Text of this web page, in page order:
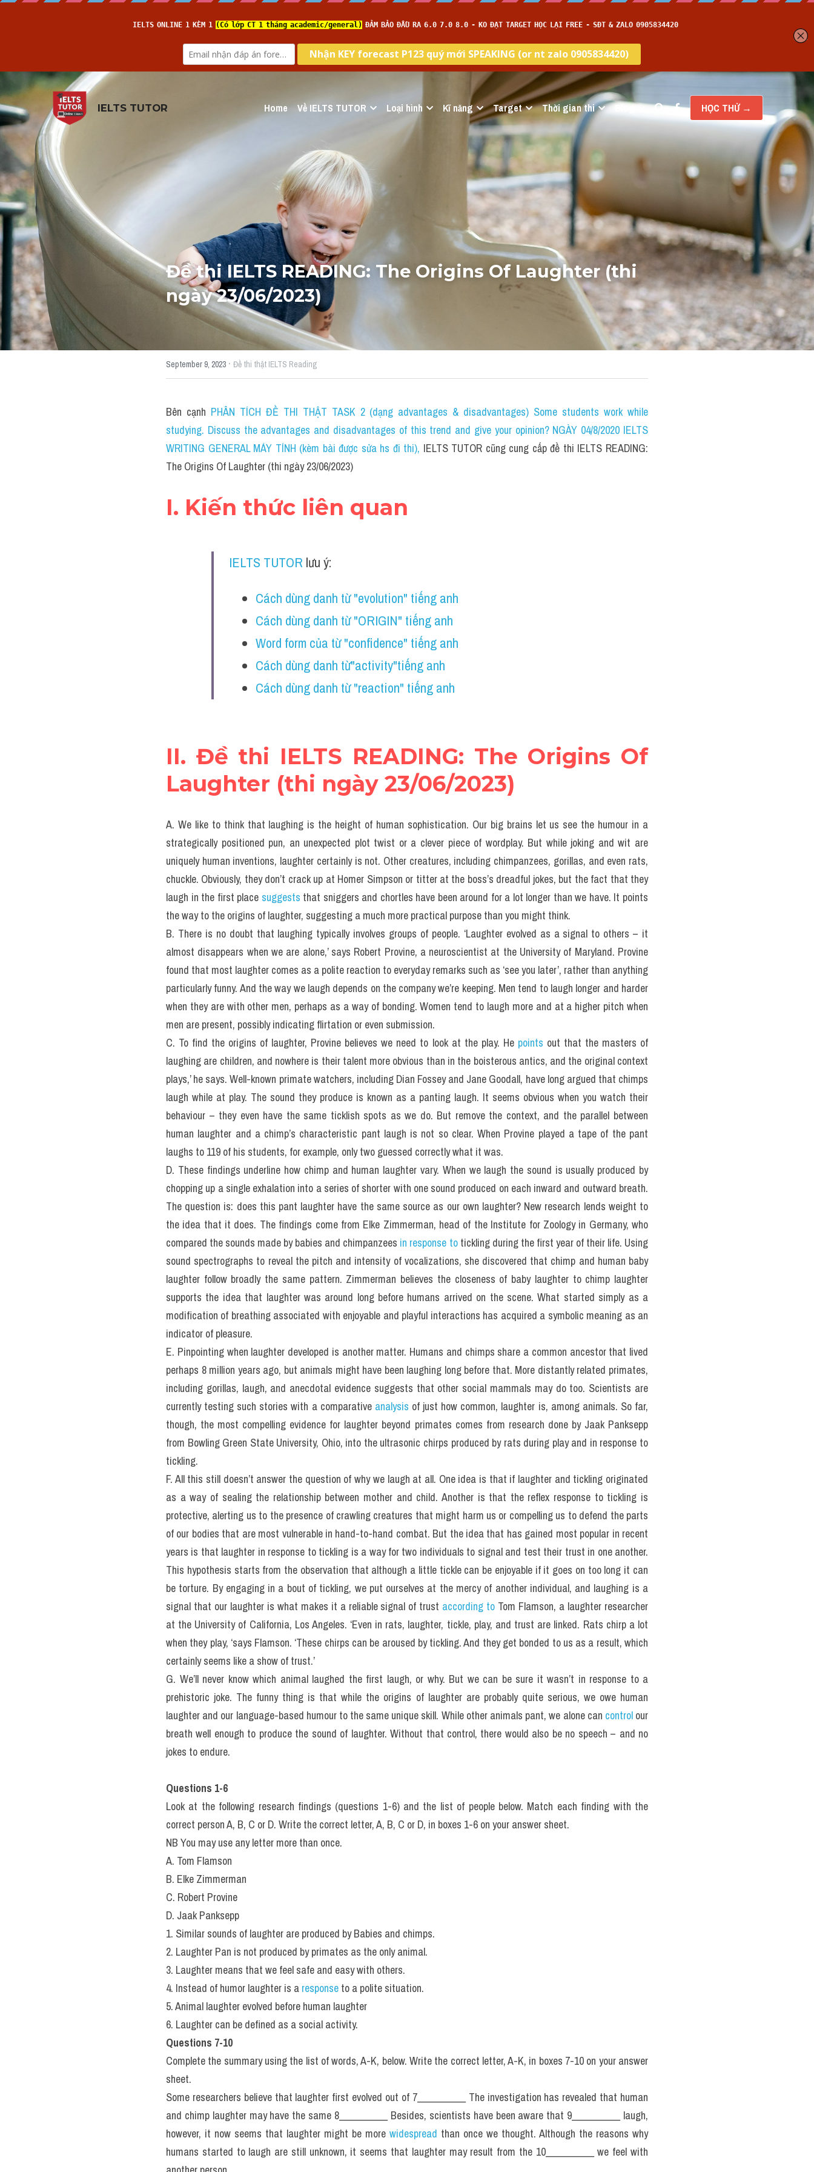
IELTS TUTOR Home Về IELTS TUTOR Loại hình Kĩ năng Target Thời gian thi Blog HỌC THỬ →
Đề thi IELTS READING: The Origins Of Laughter (thi
ngày 23/06/2023)
September 9, 2023 · Đề thi thật IELTS Reading
Bên cạnh PHÂN TÍCH ĐỀ THI THẬT TASK 2 (dạng advantages & disadvantages) Some students work while
studying. Discuss the advantages and disadvantages of this trend and give your opinion? NGÀY 04/8/2020 IELTS
WRITING GENERAL MÁY TÍNH (kèm bài được sửa hs đi thi), IELTS TUTOR cũng cung cấp đề thi IELTS READING:
The Origins Of Laughter (thi ngày 23/06/2023)
I. Kiến thức liên quan
IELTS TUTOR lưu ý:
Cách dùng danh từ "evolution" tiếng anh
Cách dùng danh từ "ORIGIN" tiếng anh
Word form của từ "confidence" tiếng anh
Cách dùng danh từ"activity"tiếng anh
Cách dùng danh từ "reaction" tiếng anh
II. Đề thi IELTS READING: The Origins Of
Laughter (thi ngày 23/06/2023)
A. We like to think that laughing is the height of human sophistication. Our big brains let us see the humour in a
strategically positioned pun, an unexpected plot twist or a clever piece of wordplay. But while joking and wit are
uniquely human inventions, laughter certainly is not. Other creatures, including chimpanzees, gorillas, and even rats,
chuckle. Obviously, they don’t crack up at Homer Simpson or titter at the boss’s dreadful jokes, but the fact that they
laugh in the first place suggests that sniggers and chortles have been around for a lot longer than we have. It points
the way to the origins of laughter, suggesting a much more practical purpose than you might think.
B. There is no doubt that laughing typically involves groups of people. ‘Laughter evolved as a signal to others – it
almost disappears when we are alone,’ says Robert Provine, a neuroscientist at the University of Maryland. Provine
found that most laughter comes as a polite reaction to everyday remarks such as ‘see you later’, rather than anything
particularly funny. And the way we laugh depends on the company we’re keeping. Men tend to laugh longer and harder
when they are with other men, perhaps as a way of bonding. Women tend to laugh more and at a higher pitch when
men are present, possibly indicating flirtation or even submission.
C. To find the origins of laughter, Provine believes we need to look at the play. He points out that the masters of
laughing are children, and nowhere is their talent more obvious than in the boisterous antics, and the original context
plays,’ he says. Well-known primate watchers, including Dian Fossey and Jane Goodall, have long argued that chimps
laugh while at play. The sound they produce is known as a panting laugh. It seems obvious when you watch their
behaviour – they even have the same ticklish spots as we do. But remove the context, and the parallel between
human laughter and a chimp’s characteristic pant laugh is not so clear. When Provine played a tape of the pant
laughs to 119 of his students, for example, only two guessed correctly what it was.
D. These findings underline how chimp and human laughter vary. When we laugh the sound is usually produced by
chopping up a single exhalation into a series of shorter with one sound produced on each inward and outward breath.
The question is: does this pant laughter have the same source as our own laughter? New research lends weight to
the idea that it does. The findings come from Elke Zimmerman, head of the Institute for Zoology in Germany, who
compared the sounds made by babies and chimpanzees in response to tickling during the first year of their life. Using
sound spectrographs to reveal the pitch and intensity of vocalizations, she discovered that chimp and human baby
laughter follow broadly the same pattern. Zimmerman believes the closeness of baby laughter to chimp laughter
supports the idea that laughter was around long before humans arrived on the scene. What started simply as a
modification of breathing associated with enjoyable and playful interactions has acquired a symbolic meaning as an
indicator of pleasure.
E. Pinpointing when laughter developed is another matter. Humans and chimps share a common ancestor that lived
perhaps 8 million years ago, but animals might have been laughing long before that. More distantly related primates,
including gorillas, laugh, and anecdotal evidence suggests that other social mammals may do too. Scientists are
currently testing such stories with a comparative analysis of just how common, laughter is, among animals. So far,
though, the most compelling evidence for laughter beyond primates comes from research done by Jaak Panksepp
from Bowling Green State University, Ohio, into the ultrasonic chirps produced by rats during play and in response to
tickling.
F. All this still doesn’t answer the question of why we laugh at all. One idea is that if laughter and tickling originated
as a way of sealing the relationship between mother and child. Another is that the reflex response to tickling is
protective, alerting us to the presence of crawling creatures that might harm us or compelling us to defend the parts
of our bodies that are most vulnerable in hand-to-hand combat. But the idea that has gained most popular in recent
years is that laughter in response to tickling is a way for two individuals to signal and test their trust in one another.
This hypothesis starts from the observation that although a little tickle can be enjoyable if it goes on too long it can
be torture. By engaging in a bout of tickling, we put ourselves at the mercy of another individual, and laughing is a
signal that our laughter is what makes it a reliable signal of trust according to Tom Flamson, a laughter researcher
at the University of California, Los Angeles. ‘Even in rats, laughter, tickle, play, and trust are linked. Rats chirp a lot
when they play, ‘says Flamson. ‘These chirps can be aroused by tickling. And they get bonded to us as a result, which
certainly seems like a show of trust.’
G. We’ll never know which animal laughed the first laugh, or why. But we can be sure it wasn’t in response to a
prehistoric joke. The funny thing is that while the origins of laughter are probably quite serious, we owe human
laughter and our language-based humour to the same unique skill. While other animals pant, we alone can control our
breath well enough to produce the sound of laughter. Without that control, there would also be no speech – and no
jokes to endure.
Questions 1-6
Look at the following research findings (questions 1-6) and the list of people below. Match each finding with the
correct person A, B, C or D. Write the correct letter, A, B, C or D, in boxes 1-6 on your answer sheet.
NB You may use any letter more than once.
A. Tom Flamson
B. Elke Zimmerman
C. Robert Provine
D. Jaak Panksepp
1. Similar sounds of laughter are produced by Babies and chimps.
2. Laughter Pan is not produced by primates as the only animal.
3. Laughter means that we feel safe and easy with others.
4. Instead of humor laughter is a response to a polite situation.
5. Animal laughter evolved before human laughter
6. Laughter can be defined as a social activity.
Questions 7-10
Complete the summary using the list of words, A-K, below. Write the correct letter, A-K, in boxes 7-10 on your answer
sheet.
Some researchers believe that laughter first evolved out of 7__________ The investigation has revealed that human
and chimp laughter may have the same 8__________ Besides, scientists have been aware that 9__________ laugh,
however, it now seems that laughter might be more widespread than once we thought. Although the reasons why
humans started to laugh are still unknown, it seems that laughter may result from the 10__________ we feel with